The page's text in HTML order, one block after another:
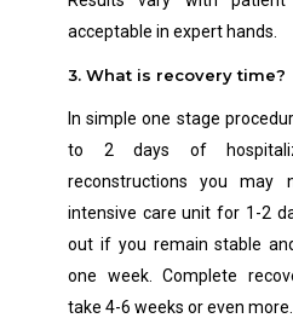
acceptable in expert hands.
3. What is recovery time?
In simple one stage
to 2 days of
reconstructions you
intensive care unit for 1-2
out if you remain stable
one week. Complete
take 4-6 weeks or even more.